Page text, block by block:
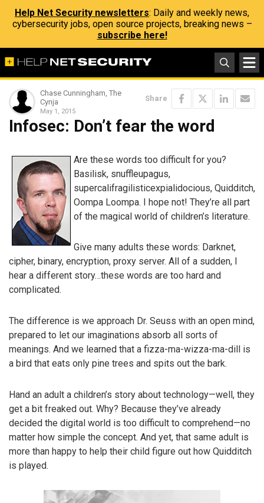
Help Net Security newsletters: Daily and weekly news,
cybersecurity jobs, open source projects, breaking news –
subscribe here!
Chase Cunningham, The
Cynja
May 1, 2015
Share
Infosec: Don’t fear the word
Are these words too difficult for you?
Basilisk, snuffleupagus,
supercalifragilisticexpialidocious, Quidditch,
Oompa Loompa. I hope not! They’re all part
of the magical world of children’s literature.
Give many adults these words: Darknet,
cipher, binary, encryption, proxy server. All of a sudden, I
hear a different story…these words are too hard and
complicated.
The difference is we approach Dr. Seuss with an open mind,
prepared to let our imaginations absorb all sorts of
meanings. And we learned that a fizza-ma-wizza-ma-dill is
a bird that eats only pine trees and spits out the bark.
Hand an adult a children’s story about technology—well, they
get a bit freaked out. Why? Because they’ve already
decided the digital world is too difficult to comprehend—no
matter how simple the concept. And yet, that same adult is
more than happy to help their child figure out how Quidditch
is played.